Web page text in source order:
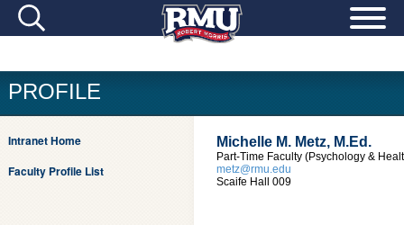
Intranet Home
Faculty Profile List
Michelle M. Metz, M.Ed.
Part-Time Faculty (Psychology &
metz@rmu.edu
Scaife Hall 009